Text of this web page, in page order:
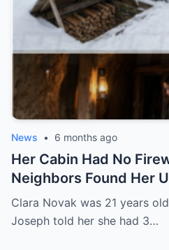
News • 6 months ago
Her Cabin Had No
Neighbors Found Her
Keeping Logs Dry All
Clara Novak was 21 years
Joseph told her she had 3…